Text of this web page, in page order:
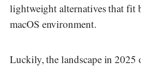
lightweight alternatives that fit
macOS environment.
Luckily, the landscape in 2025